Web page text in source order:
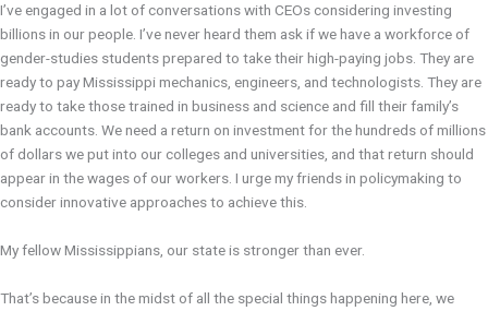
I’ve engaged in a lot of conversations with CEOs considering investing
billions in our people. I’ve never heard them ask if we have a workforce of
gender-studies students prepared to take their high-paying jobs. They are
ready to pay Mississippi mechanics, engineers, and technologists. They are
ready to take those trained in business and science and fill their family’s
bank accounts. We need a return on investment for the hundreds of millions
of dollars we put into our colleges and universities, and that return should
appear in the wages of our workers. I urge my friends in policymaking to
consider innovative approaches to achieve this.
My fellow Mississippians, our state is stronger than ever.
That’s because in the midst of all the special things happening here, we